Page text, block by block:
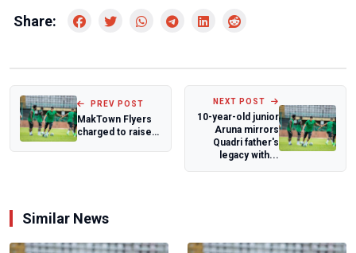
Share:
PREV POST
MakTown Flyers
charged to raise
NEXT POST
10-year-old junior
Aruna mirrors
Quadri father's
legacy with...
Similar News